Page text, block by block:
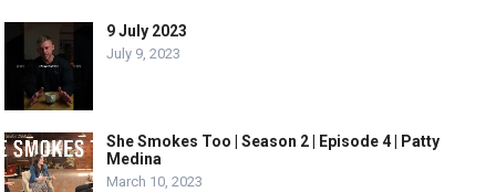
9 July 2023
July 9, 2023
She Smokes Too | Season 2 | Episode 4 | Patty
Medina
March 10, 2023